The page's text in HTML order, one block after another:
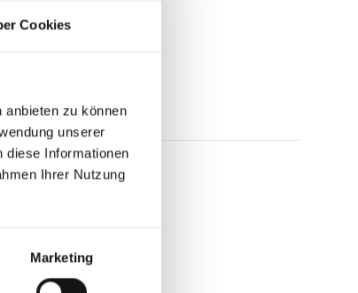
Cookies
anbieten zu können
unserer
diese Informationen
Ihrer Nutzung
Marketing
reputation